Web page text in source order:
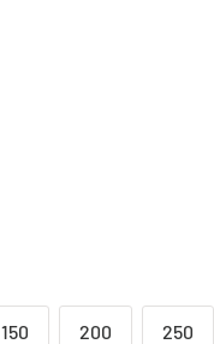
150 200 250